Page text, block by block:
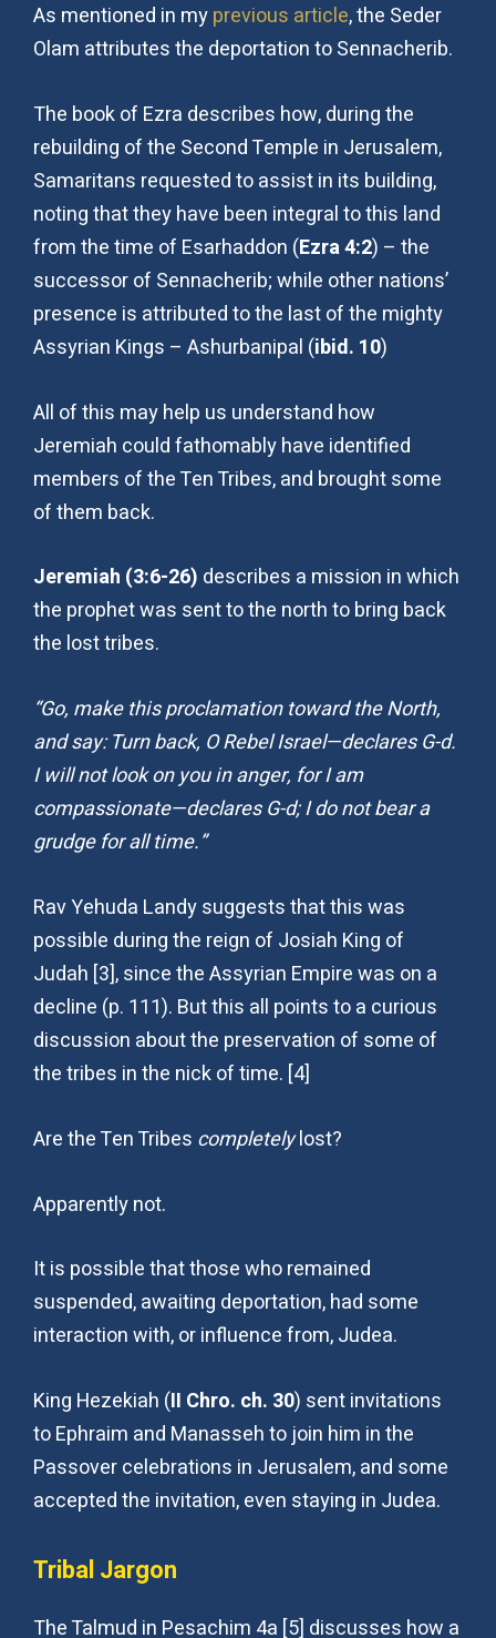
As mentioned in myprevious article, the Seder
Olam attributes the deportation to Sennacherib.
The book of Ezra describes how, during the
rebuilding of the Second Temple in Jerusalem,
Samaritans requested to assist in its building,
noting that they have been integral to this land
from the time of Esarhaddon (Ezra 4:2) – the
successor of Sennacherib; while other nations’
presence is attributed to the last of the mighty
Assyrian Kings – Ashurbanipal (ibid. 10)
All of this may help us understand how
Jeremiah could fathomably have identified
members of the Ten Tribes, and brought some
of them back.
Jeremiah (3:6-26) describes a mission in which
the prophet was sent to the north to bring back
the lost tribes.
“Go, make this proclamation toward the North,
and say: Turn back, O Rebel Israel—declares G-d.
I will not look on you in anger, for I am
compassionate—declares G-d; I do not bear a
grudge for all time.”
Rav Yehuda Landy suggests that this was
possible during the reign of Josiah King of
Judah [3], since the Assyrian Empire was on a
decline (p. 111). But this all points to a curious
discussion about the preservation of some of
the tribes in the nick of time. [4]
Are the Ten Tribes completelylost?
Apparently not.
It is possible that those who remained
suspended, awaiting deportation, had some
interaction with, or influence from, Judea.
King Hezekiah (II Chro. ch. 30) sent invitations
to Ephraim and Manasseh to join him in the
Passover celebrations in Jerusalem, and some
accepted the invitation, even staying in Judea.
Tribal Jargon
The Talmud in Pesachim 4a [5] discusses how a